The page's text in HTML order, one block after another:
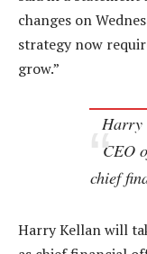
changes on
strategy now
grow.”
Harry
CEO
chief
Harry Kellan will